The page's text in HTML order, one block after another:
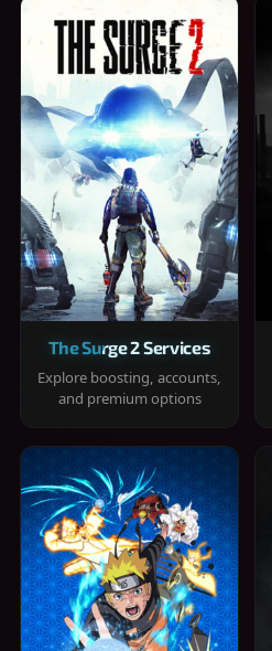
The Surge 2 Services
Explore boosting, accounts,
and premium options